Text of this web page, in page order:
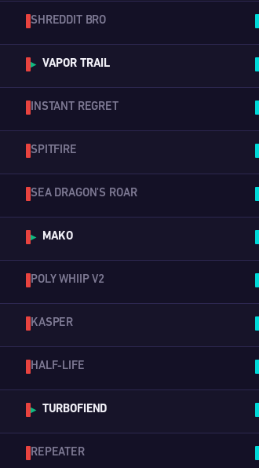
SHREDDIT BRO
▶ VAPOR TRAIL
INSTANT REGRET
SPITFIRE
SEA DRAGON'S ROAR
▶ MAKO
POLY WHIIP V2
KASPER
HALF-LIFE
▶ TURBOFIEND
REPEATER